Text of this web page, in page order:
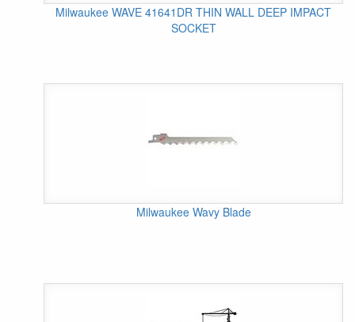
Milwaukee WAVE 41641DR THIN WALL DEEP IMPACT
SOCKET
Milwaukee Wavy Blade